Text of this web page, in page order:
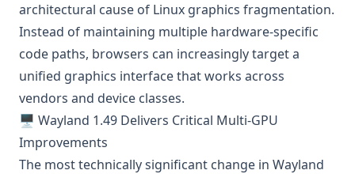
architectural cause of Linux graphics fragmentation.
Instead of maintaining multiple hardware-specific
code paths, browsers can increasingly target a
unified graphics interface that works across
vendors and device classes.
🖥️ Wayland 1.49 Delivers Critical Multi-GPU
Improvements
The most technically significant change in Wayland